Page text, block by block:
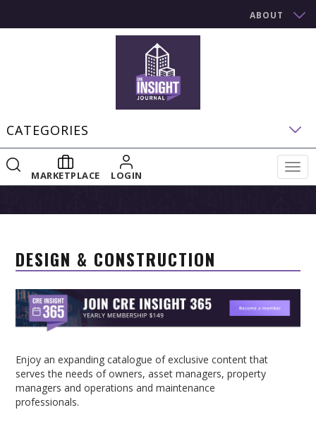
ABOUT
CATEGORIES
MARKETPLACE LOGIN
DESIGN & CONSTRUCTION
Enjoy an expanding catalogue of exclusive content that
serves the needs of owners, asset managers, property
managers and operations and maintenance
professionals.